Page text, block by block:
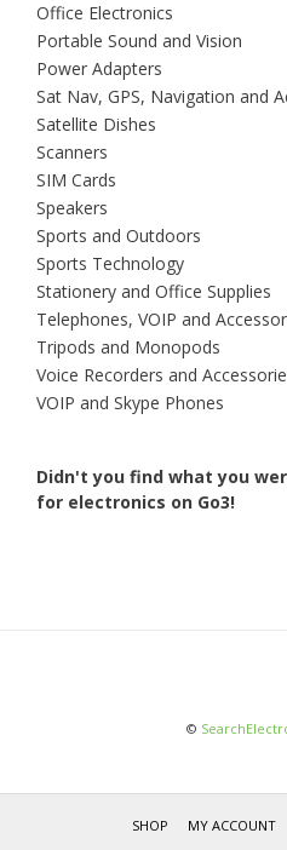
Office Electronics
Portable Sound and Vision
Power Adapters
Sat Nav, GPS, Navigation and
Satellite Dishes
Scanners
SIM Cards
Speakers
Sports and Outdoors
Sports Technology
Stationery and Office Supplies
Telephones, VOIP and
Tripods and Monopods
Voice Recorders and
VOIP and Skype Phones
Didn't you find what you
for electronics on Go3!
©
SHOP MY ACCOUNT